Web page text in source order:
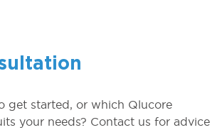
get started, or which Qlucore
your needs? Contact us for advice